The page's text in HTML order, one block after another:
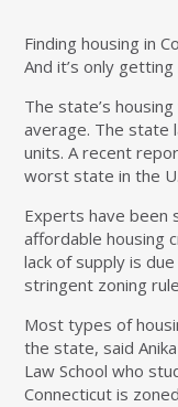
Finding housing in
And it’s only
The state’s
average. The state
units. A recent
worst state in the
Experts have been
affordable housing
lack of supply is
stringent zoning
Most types of
the state, said
Law School who
Connecticut is